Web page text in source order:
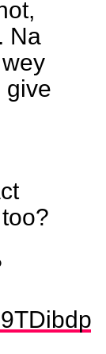
Na
give